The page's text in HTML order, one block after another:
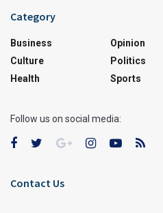
Category
Business
Culture
Health
Opinion
Politics
Sports
Follow us on social media:
Contact Us